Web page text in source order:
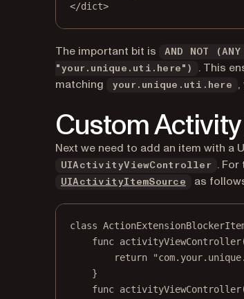
</dict>
The important bit is
AND NOT
"your.unique.uti.here")
. This
matching
your.unique.uti.here
Custom
Next we need to add an item with a
UIActivityViewController .
UIActivityItemSource (opens in
as
class
func activityViewController
return
}
func activityViewController